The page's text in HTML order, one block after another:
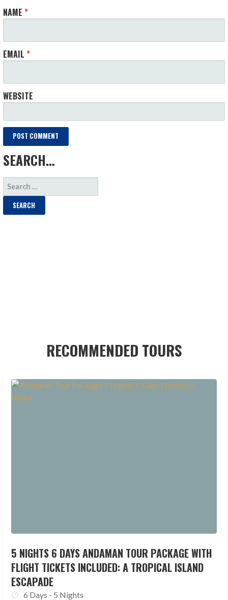
NAME*
EMAIL*
WEBSITE
SEARCH…
SEARCH
FOR:
RECOMMENDED TOURS
5 NIGHTS 6 DAYS ANDAMAN TOUR PACKAGE WITH
FLIGHT TICKETS INCLUDED: A TROPICAL ISLAND
ESCAPADE
6 Days - 5 Nights